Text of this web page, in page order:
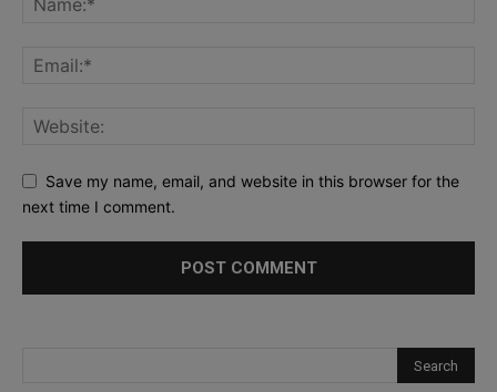
Save my name, email, and website in this browser for the
next time I comment.